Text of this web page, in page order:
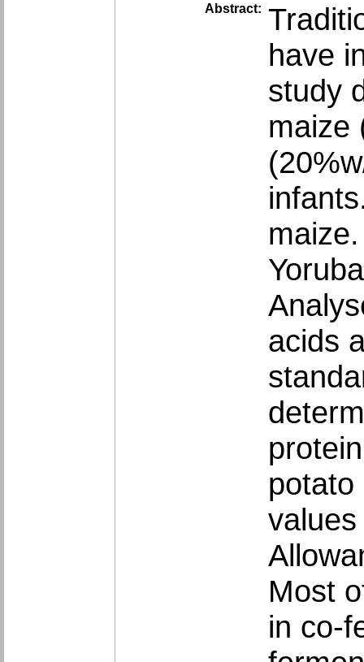
Abstract:
have
study
maize
acids
Most
in co-